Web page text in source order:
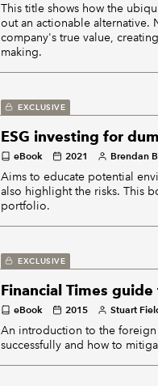
This title shows how the
out an actionable alternative.
company's true value,
making.
EXCLUSIVE
ESG investing for
eBook 2021 Brendan
Aims to educate potential
also highlight the risks. This
portfolio.
EXCLUSIVE
Financial Times
eBook 2015 Stuart
An introduction to the foreign
successfully and how to